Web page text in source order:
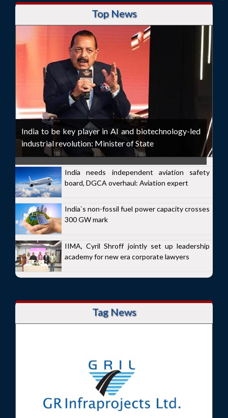
Top News
India to be key player in AI and biotechnology-led
industrial revolution: Minister of State
India needs independent aviation safety
board, DGCA overhaul: Aviation expert
India`s non-fossil fuel power capacity crosses
300 GW mark
IIMA, Cyril Shroff jointly set up leadership
academy for new era corporate lawyers
Tag News